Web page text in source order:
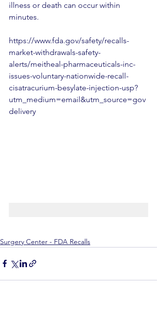
illness or death can occur within
minutes.
https://www.fda.gov/safety/recalls-
market-withdrawals-safety-
alerts/meitheal-pharmaceuticals-inc-
issues-voluntary-nationwide-recall-
cisatracurium-besylate-injection-usp?
utm_medium=email&utm_source=gov
delivery
Surgery Center - FDA Recalls